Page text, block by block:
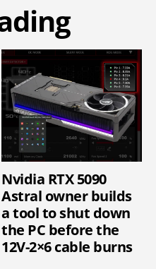
Nvidia RTX 5090
Astral owner builds
a tool to shut down
the PC before the
12V-2×6 cable burns